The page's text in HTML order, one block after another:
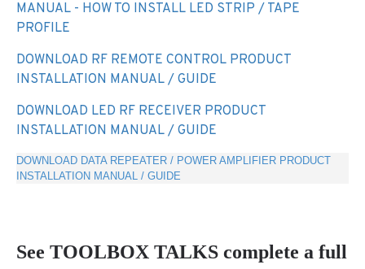
MANUAL - HOW TO INSTALL LED STRIP / TAPE
PROFILE
DOWNLOAD RF REMOTE CONTROL PRODUCT
INSTALLATION MANUAL / GUIDE
DOWNLOAD LED RF RECEIVER PRODUCT
INSTALLATION MANUAL / GUIDE
DOWNLOAD DATA REPEATER / POWER AMPLIFIER PRODUCT
INSTALLATION MANUAL / GUIDE
See TOOLBOX TALKS complete a full